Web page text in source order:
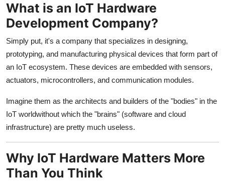
What is an IoT Hardware
Development Company?
Simply put, it's a company that specializes in designing,
prototyping, and manufacturing physical devices that form part of
an IoT ecosystem. These devices are embedded with sensors,
actuators, microcontrollers, and communication modules.
Imagine them as the architects and builders of the "bodies" in the
IoT worldwithout which the "brains" (software and cloud
infrastructure) are pretty much useless.
Why IoT Hardware Matters More
Than You Think